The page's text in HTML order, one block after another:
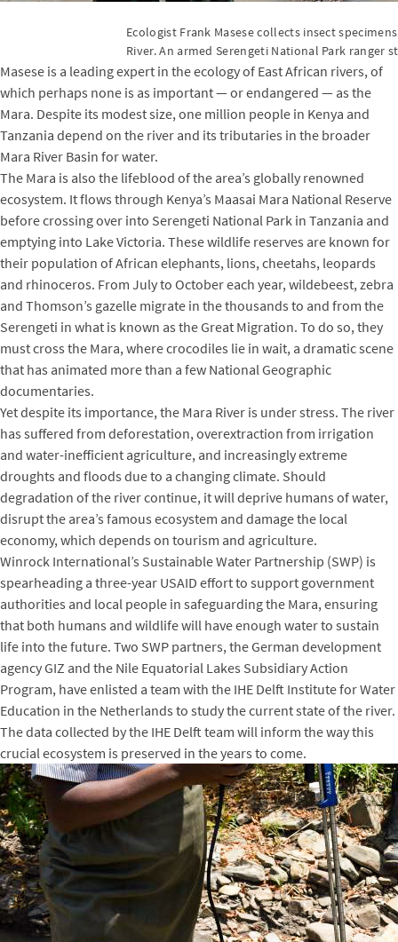
Ecologist Frank Masese collects insect
River. An armed Serengeti National Park
Masese is a leading expert in the ecology of East African rivers, of
which perhaps none is as important — or endangered — as the
Mara. Despite its modest size, one million people in Kenya and
Tanzania depend on the river and its tributaries in the broader
Mara River Basin for water.
The Mara is also the lifeblood of the area’s globally renowned
ecosystem. It flows through Kenya’s Maasai Mara National Reserve
before crossing over into Serengeti National Park in Tanzania and
emptying into Lake Victoria. These wildlife reserves are known for
their population of African elephants, lions, cheetahs, leopards
and rhinoceros. From July to October each year, wildebeest, zebra
and Thomson’s gazelle migrate in the thousands to and from the
Serengeti in what is known as the Great Migration. To do so, they
must cross the Mara, where crocodiles lie in wait, a dramatic scene
that has animated more than a few National Geographic
documentaries.
Yet despite its importance, the Mara River is under stress. The river
has suffered from deforestation, overextraction from irrigation
and water-inefficient agriculture, and increasingly extreme
droughts and floods due to a changing climate. Should
degradation of the river continue, it will deprive humans of water,
disrupt the area’s famous ecosystem and damage the local
economy, which depends on tourism and agriculture.
Winrock International’s Sustainable Water Partnership (SWP) is
spearheading a three-year USAID effort to support government
authorities and local people in safeguarding the Mara, ensuring
that both humans and wildlife will have enough water to sustain
life into the future. Two SWP partners, the German development
agency GIZ and the Nile Equatorial Lakes Subsidiary Action
Program, have enlisted a team with the IHE Delft Institute for Water
Education in the Netherlands to study the current state of the river.
The data collected by the IHE Delft team will inform the way this
crucial ecosystem is preserved in the years to come.